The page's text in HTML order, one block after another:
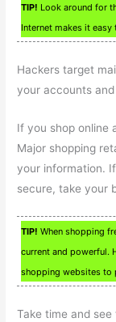
TIP! Look around for
Internet makes it
Hackers target
your accounts
If you shop online
Major shopping
your information.
secure, take your
TIP! When shopping
current and powerful.
shopping websites to
Take time and